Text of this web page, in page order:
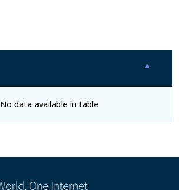
No data available in table